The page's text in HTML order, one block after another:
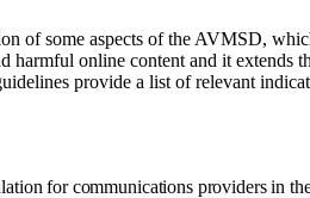
of some aspects of the AVMSD,
online content and it extends
provide a list of relevant
for communications providers in